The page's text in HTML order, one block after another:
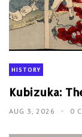
HISTORY
Kubizuka:
AUG 3, 2026 0